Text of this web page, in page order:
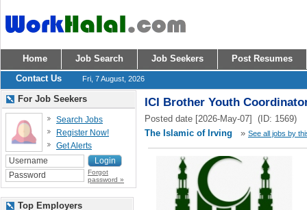
Home Job Search Job Seekers
Post Resumes
Contact Us
Fri, 7 August, 2026
ICI Brother Youth
Posted date [2026-May-07] (ID: 1569)
The Islamic of Irving
» See all jobs by
For Job Seekers
Search Jobs
Register Now!
Get Alerts
Forgot
password »
Top Employers